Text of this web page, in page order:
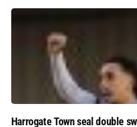
Harrogate Town seal double